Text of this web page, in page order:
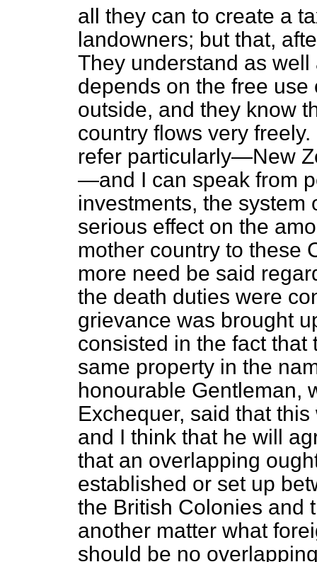
all they can to create a
landowners; but that,
They understand as
depends on the free
outside, and they know
country flows very
refer particularly—New
—and I can speak from
investments, the system
serious effect on the
mother country to these
more need be said
the death duties were
grievance was brought
consisted in the fact
same property in the
honourable Gentleman,
Exchequer, said that
and I think that he will
that an overlapping
established or set up
the British Colonies and
another matter what
should be no